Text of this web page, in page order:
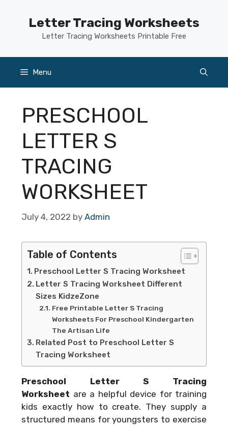
Letter Tracing Worksheets
Letter Tracing Worksheets Printable Free
Menu
PRESCHOOL
LETTER S
TRACING
WORKSHEET
July 4, 2022 by Admin
Table of Contents
Preschool Letter S Tracing Worksheet
Letter S Tracing Worksheet Different
Sizes KidzeZone
Free Printable Letter S Tracing
Worksheets For Preschool Kindergarten
The Artisan Life
Related Post to Preschool Letter S
Tracing Worksheet
Preschool Letter S Tracing
Worksheet are a helpful device for training
kids exactly how to create. They supply a
structured means for youngsters to exercise